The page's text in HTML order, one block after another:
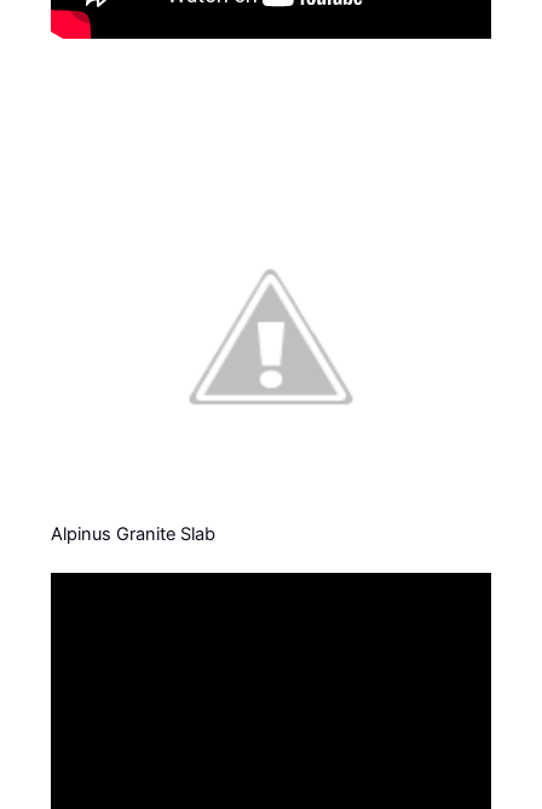
Alpinus Granite Slab